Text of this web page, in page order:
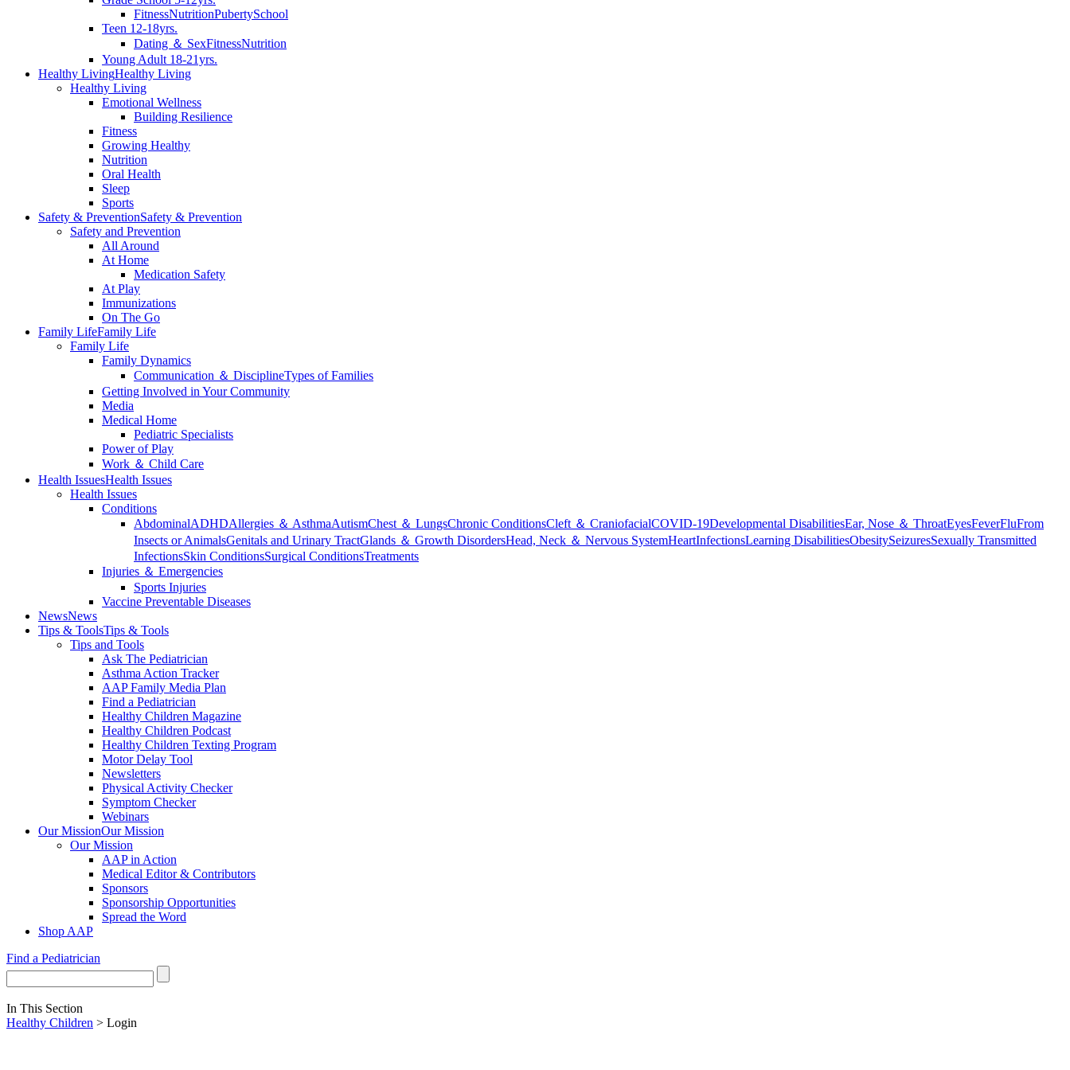
FitnessNutritionPubertySchool
Teen 12-18yrs.
Dating ＆ SexFitnessNutrition
Young Adult 18-21yrs.
Healthy LivingHealthy Living
Healthy Living
Emotional Wellness
Building Resilience
Fitness
Growing Healthy
Nutrition
Oral Health
Sleep
Sports
Safety & PreventionSafety & Prevention
Safety and Prevention
All Around
At Home
Medication Safety
At Play
Immunizations
On The Go
Family LifeFamily Life
Family Life
Family Dynamics
Communication ＆ DisciplineTypes of Families
Getting Involved in Your Community
Media
Medical Home
Pediatric Specialists
Power of Play
Work ＆ Child Care
Health IssuesHealth Issues
Health Issues
Conditions
AbdominalADHDAllergies ＆ AsthmaAutismChest ＆ LungsChronic ConditionsCleft ＆ CraniofacialCOVID-19Developmental DisabilitiesEar, Nose ＆ ThroatEyesFeverFluFrom
Insects or AnimalsGenitals and Urinary TractGlands ＆ Growth DisordersHead, Neck ＆ Nervous SystemHeartInfectionsLearning DisabilitiesObesitySeizuresSexually Transmitted
InfectionsSkin ConditionsSurgical ConditionsTreatments
Injuries ＆ Emergencies
Sports Injuries
Vaccine Preventable Diseases
NewsNews
Tips & ToolsTips & Tools
Tips and Tools
Ask The Pediatrician
Asthma Action Tracker
AAP Family Media Plan
Find a Pediatrician
Healthy Children Magazine
Healthy Children Podcast
Healthy Children Texting Program
Motor Delay Tool
Newsletters
Physical Activity Checker
Symptom Checker
Webinars
Our MissionOur Mission
Our Mission
AAP in Action
Medical Editor & Contributors
Sponsors
Sponsorship Opportunities
Spread the Word
Shop AAP
Find a Pediatrician
In This Section
Healthy Children > Login